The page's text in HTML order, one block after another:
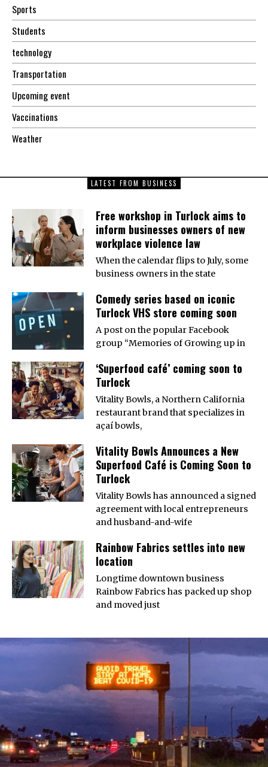
Sports
Students
technology
Transportation
Upcoming event
Vaccinations
Weather
LATEST FROM BUSINESS
Free workshop in Turlock aims to
inform businesses owners of new
workplace violence law
When the calendar flips to July, some
business owners in the state
Comedy series based on iconic
Turlock VHS store coming soon
A post on the popular Facebook
group “Memories of Growing up in
‘Superfood café’ coming soon to
Turlock
Vitality Bowls, a Northern California
restaurant brand that specializes in
açaí bowls,
Vitality Bowls Announces a New
Superfood Café is Coming Soon to
Turlock
Vitality Bowls has announced a signed
agreement with local entrepreneurs
and husband-and-wife
Rainbow Fabrics settles into new
location
Longtime downtown business
Rainbow Fabrics has packed up shop
and moved just